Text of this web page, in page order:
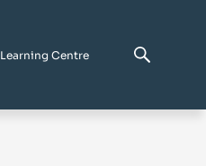
Learning Centre